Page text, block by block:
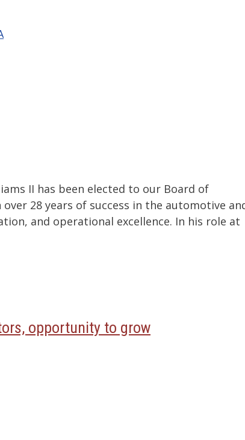
II has been elected to our Board of
28 years of success in the automotive
and operational excellence. In his role at
opportunity to grow